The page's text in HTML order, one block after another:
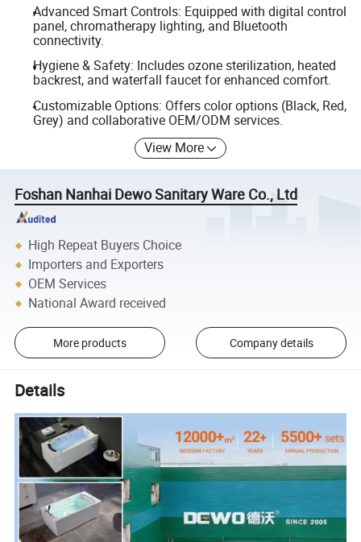
Advanced Smart Controls: Equipped with digital control
panel, chromatherapy lighting, and Bluetooth
connectivity.
Hygiene & Safety: Includes ozone sterilization, heated
backrest, and waterfall faucet for enhanced comfort.
Customizable Options: Offers color options (Black, Red,
Grey) and collaborative OEM/ODM services.
View More
Foshan Nanhai Dewo Sanitary Ware Co., Ltd
High Repeat Buyers Choice
Importers and Exporters
OEM Services
National Award received
More products Company details
Details